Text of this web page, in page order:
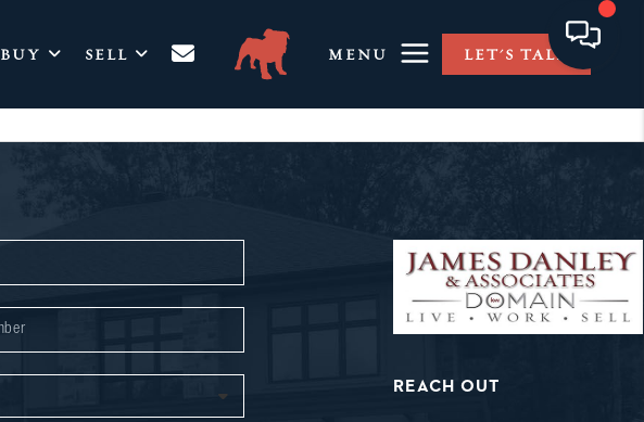
BUY SELL MENU LET'S TALK
REACH OUT